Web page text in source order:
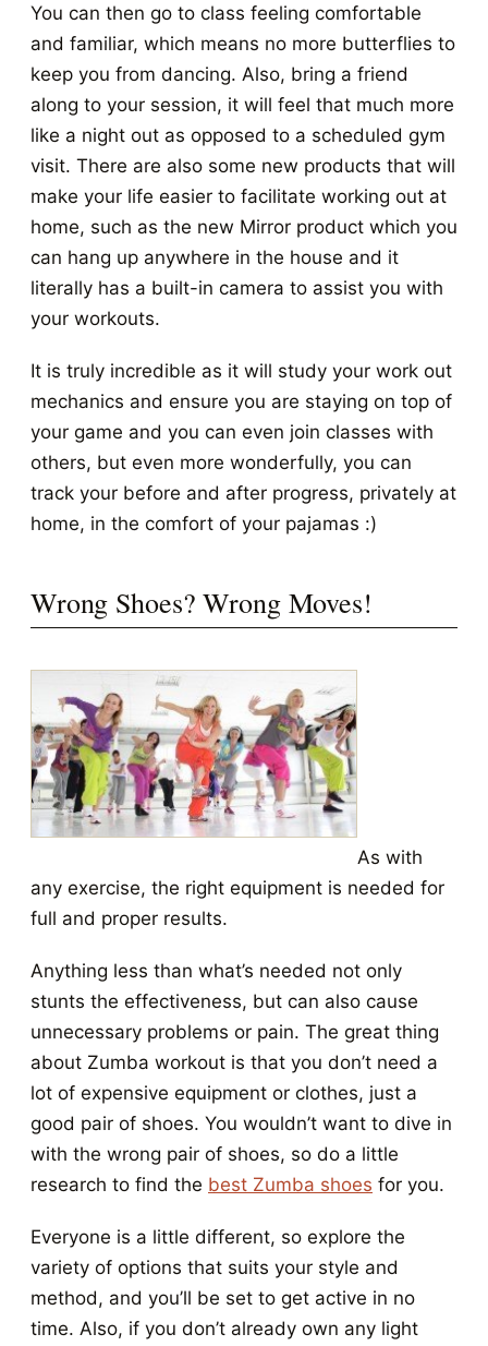
You can then go to class feeling comfortable
and familiar, which means no more butterflies to
keep you from dancing. Also, bring a friend
along to your session, it will feel that much more
like a night out as opposed to a scheduled gym
visit. There are also some new products that will
make your life easier to facilitate working out at
home, such as the new Mirror product which you
can hang up anywhere in the house and it
literally has a built-in camera to assist you with
your workouts.
It is truly incredible as it will study your work out
mechanics and ensure you are staying on top of
your game and you can even join classes with
others, but even more wonderfully, you can
track your before and after progress, privately at
home, in the comfort of your pajamas :)
Wrong Shoes? Wrong Moves!
As with
any exercise, the right equipment is needed for
full and proper results.
Anything less than what’s needed not only
stunts the effectiveness, but can also cause
unnecessary problems or pain. The great thing
about Zumba workout is that you don’t need a
lot of expensive equipment or clothes, just a
good pair of shoes. You wouldn’t want to dive in
with the wrong pair of shoes, so do a little
research to find the best Zumba shoes for you.
Everyone is a little different, so explore the
variety of options that suits your style and
method, and you’ll be set to get active in no
time. Also, if you don’t already own any light